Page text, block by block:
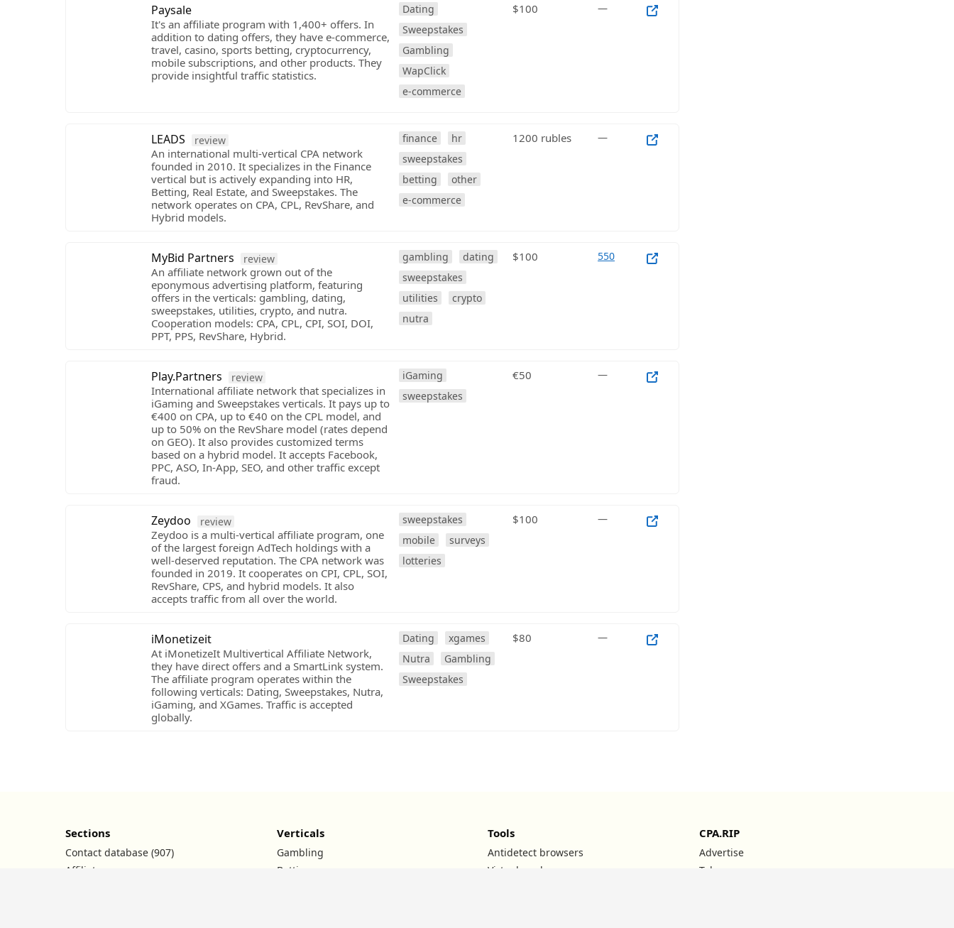
Paysale
It's an affiliate program with 1,400+ offers. In
addition to dating offers, they have e-commerce,
travel, casino, sports betting, cryptocurrency,
mobile subscriptions, and other products. They
provide insightful traffic statistics.
Dating
Sweepstakes
Gambling
WapClick
e-commerce
$100 —
LEADS review
An international multi-vertical CPA network
founded in 2010. It specializes in the Finance
vertical but is actively expanding into HR,
Betting, Real Estate, and Sweepstakes. The
network operates on CPA, CPL, RevShare, and
Hybrid models.
finance
hr
sweepstakes
betting
other
e-commerce
1200 rubles —
MyBid Partners review
An affiliate network grown out of the
eponymous advertising platform, featuring
offers in the verticals: gambling, dating,
sweepstakes, utilities, crypto, and nutra.
Cooperation models: CPA, CPL, CPI, SOI, DOI,
PPT, PPS, RevShare, Hybrid.
gambling
dating
sweepstakes
utilities
crypto
nutra
$100 550
Play.Partners review
International affiliate network that specializes in
iGaming and Sweepstakes verticals. It pays up to
€400 on CPA, up to €40 on the CPL model, and
up to 50% on the RevShare model (rates depend
on GEO). It also provides customized terms
based on a hybrid model. It accepts Facebook,
PPC, ASO, In-App, SEO, and other traffic except
fraud.
iGaming
sweepstakes
€50 —
Zeydoo review
Zeydoo is a multi-vertical affiliate program, one
of the largest foreign AdTech holdings with a
well-deserved reputation. The CPA network was
founded in 2019. It cooperates on CPI, CPL, SOI,
RevShare, CPS, and hybrid models. It also
accepts traffic from all over the world.
sweepstakes
mobile
surveys
lotteries
$100 —
iMonetizeit
At iMonetizeIt Multivertical Affiliate Network,
they have direct offers and a SmartLink system.
The affiliate program operates within the
following verticals: Dating, Sweepstakes, Nutra,
iGaming, and XGames. Traffic is accepted
globally.
Dating
xgames
Nutra
Gambling
Sweepstakes
$80 —
Sections
Contact database (907)
Affiliate programs
Verticals
Gambling
Betting
Tools
Antidetect browsers
Virtual cards
CPA.RIP
Advertise
Telegram